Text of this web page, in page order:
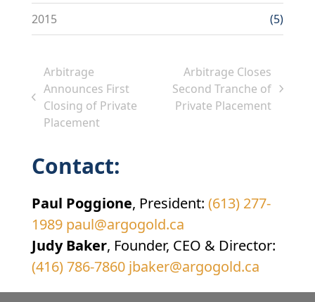
2015 (5)
previous
post:
Arbitrage
Announces First
Closing of Private
Placement
next
post:
Arbitrage Closes
Second Tranche of
Private Placement
Contact:
Paul Poggione, President: (613) 277-
1989 paul@argogold.ca
Judy Baker, Founder, CEO & Director:
(416) 786-7860 jbaker@argogold.ca